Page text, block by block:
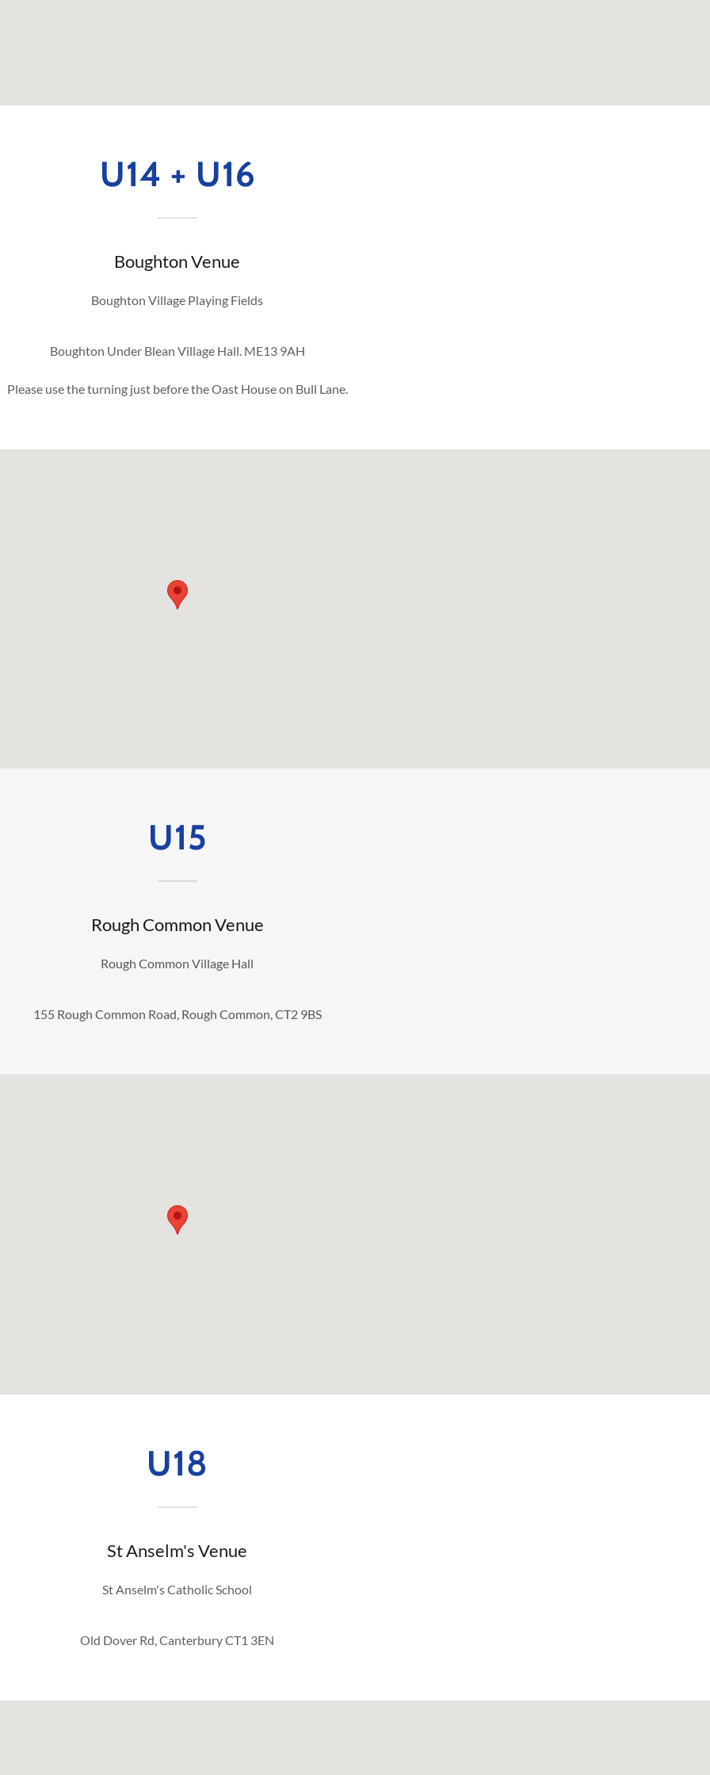
U14 + U16
Boughton Venue
Boughton Village Playing Fields
Boughton Under Blean Village Hall. ME13 9AH
Please use the turning just before the Oast House on Bull Lane.
U15
Rough Common Venue
Rough Common Village Hall
155 Rough Common Road, Rough Common, CT2 9BS
U18
St Anselm's Venue
St Anselm's Catholic School
Old Dover Rd, Canterbury CT1 3EN